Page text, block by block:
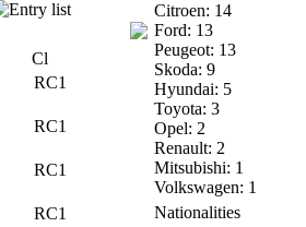
Cl
RC1
RC1
RC1
RC1
Citroen: 14
Ford: 13
Peugeot: 13
Skoda: 9
Hyundai: 5
Toyota: 3
Opel: 2
Renault: 2
Mitsubishi: 1
Volkswagen: 1
Nationalities